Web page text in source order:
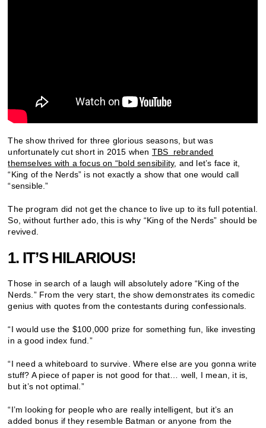
The show thrived for three glorious seasons, but was
unfortunately cut short in 2015 when TBS rebranded
themselves with a focus on “bold sensibility, and let’s face it,
“King of the Nerds” is not exactly a show that one would call
“sensible.”
The program did not get the chance to live up to its full potential.
So, without further ado, this is why “King of the Nerds” should be
revived.
1. IT’S HILARIOUS!
Those in search of a laugh will absolutely adore “King of the
Nerds.” From the very start, the show demonstrates its comedic
genius with quotes from the contestants during confessionals.
“I would use the $100,000 prize for something fun, like investing
in a good index fund.”
“I need a whiteboard to survive. Where else are you gonna write
stuff? A piece of paper is not good for that… well, I mean, it is,
but it’s not optimal.”
“I’m looking for people who are really intelligent, but it’s an
added bonus if they resemble Batman or anyone from the